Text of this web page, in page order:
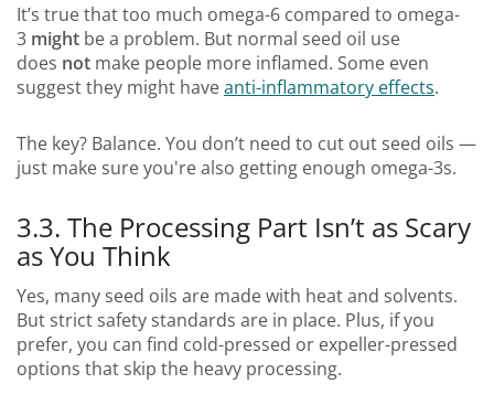
It’s true that too much omega-6 compared to omega-
3 might be a problem. But normal seed oil use
does not make people more inflamed. Some even
suggest they might haveanti-inflammatory effects.
The key? Balance. You don’t need to cut out seed oils —
just make sure you're also getting enough omega-3s.
3.3. The Processing Part Isn’t as Scary
as You Think
Yes, many seed oils are made with heat and solvents.
But strict safety standards are in place. Plus, if you
prefer, you can find cold-pressed or expeller-pressed
options that skip the heavy processing.